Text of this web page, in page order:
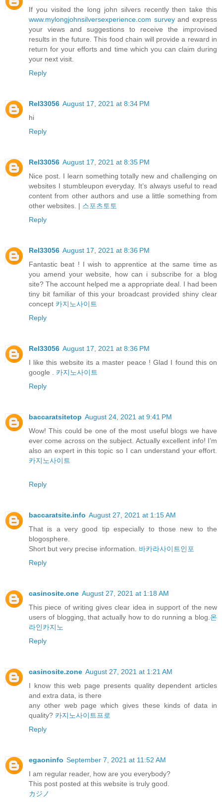
If you visited the long john silvers recently then take this
www.mylongjohnsilversexperience.com surveyand express
your views and suggestions to receive the improvised
results in the future. This food chain will provide a reward in
return for your efforts and time which you can claim during
your next visit.
Reply
Rel33056 August 17, 2021 at 8:34 PM
hi
Reply
Rel33056 August 17, 2021 at 8:35 PM
Nice post. I learn something totally new and challenging on
websites I stumbleupon everyday. It’s always useful to read
content from other authors and use a little something from
other websites. | 스포츠토토
Reply
Rel33056 August 17, 2021 at 8:36 PM
Fantastic beat ! I wish to apprentice at the same time as
you amend your website, how can i subscribe for a blog
site? The account helped me a appropriate deal. I had been
tiny bit familiar of this your broadcast provided shiny clear
concept 카지노사이트
Reply
Rel33056 August 17, 2021 at 8:36 PM
I like this website its a master peace ! Glad I found this on
google . 카지노사이트
Reply
baccaratsitetop August 24, 2021 at 9:41 PM
Wow! This could be one of the most useful blogs we have
ever come across on the subject. Actually excellent info! I’m
also an expert in this topic so I can understand your effort.
카지노사이트
Reply
baccaratsite.info August 27, 2021 at 1:15 AM
That is a very good tip especially to those new to the
blogosphere.
Short but very precise information. 바카라사이트인포
Reply
casinosite.one August 27, 2021 at 1:18 AM
This piece of writing gives clear idea in support of the new
users of blogging, that actually how to do running a blog. 온
라인카지노
Reply
casinosite.zone August 27, 2021 at 1:21 AM
I know this web page presents quality dependent articles
and extra data, is there
any other web page which gives these kinds of data in
quality? 카지노사이트프로
Reply
egaoninfo September 7, 2021 at 11:52 AM
I am regular reader, how are you everybody?
This post posted at this website is truly good.
カジノ